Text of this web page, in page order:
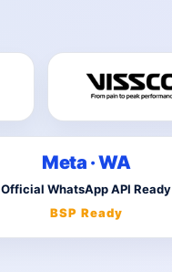
Meta · WA
Official WhatsApp API Ready
BSP Ready